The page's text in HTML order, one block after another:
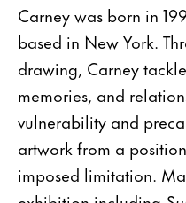
Carney was born in
based in New York.
drawing, Carney
memories, and
vulnerability and
artwork from a
imposed limitation.